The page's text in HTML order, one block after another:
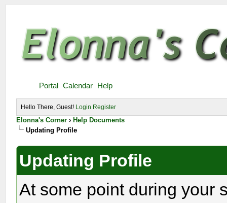
Portal Calendar Help
Hello There, Guest! Login Register
Elonna's Corner › Help Documents
Updating Profile
Updating Profile
At some point during your